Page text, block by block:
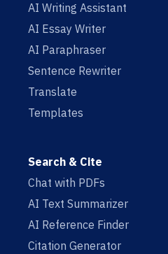
AI Writing Assistant
AI Essay Writer
AI Paraphraser
Sentence Rewriter
Translate
Templates
Search & Cite
Chat with PDFs
AI Text Summarizer
AI Reference Finder
Citation Generator